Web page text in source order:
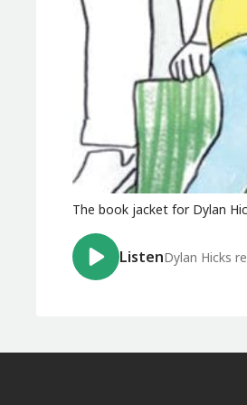
The book jacket for Dylan
ListenDylan Hicks